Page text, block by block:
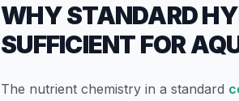
WHY STANDARD
SUFFICIENT FOR
The nutrient chemistry in a standard